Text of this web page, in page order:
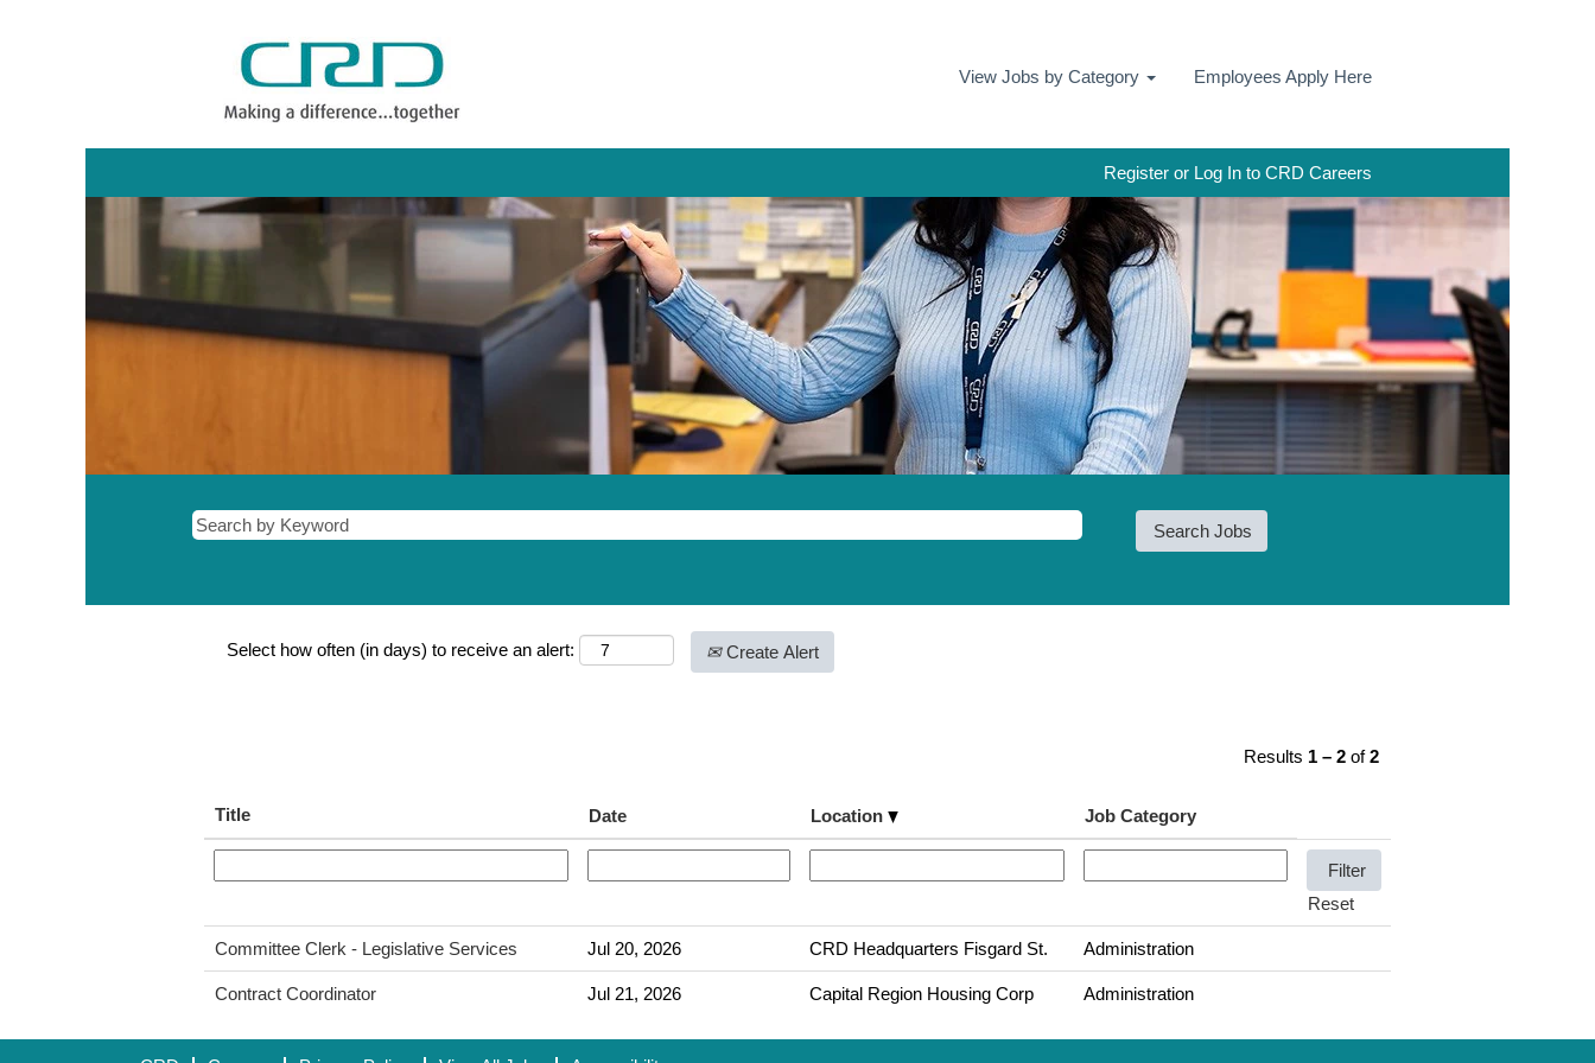
View Jobs by Category Employees Apply Here
Register or Log In to CRD Careers
Select how often (in days) to receive an alert: Create Alert
Results 1 – 2 of2
Title Date Location Job Category
Reset
Committee Clerk - Legislative Services Jul 20, 2026 CRD Headquarters Fisgard St. Administration
Contract Coordinator Jul 21, 2026 Capital Region Housing Corp Administration